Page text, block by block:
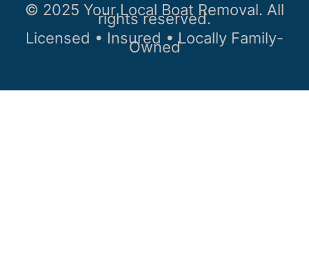
© 2025 Your Local Boat Removal. All
rights reserved.
Licensed • Insured • Locally Family-
Owned